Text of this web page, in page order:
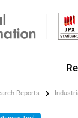
Reports